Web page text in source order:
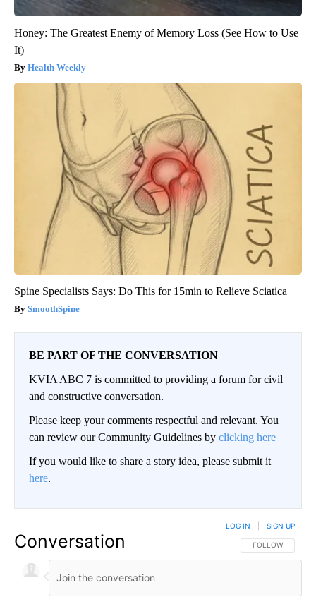
Honey: The Greatest Enemy of Memory Loss (See How to Use
It)
Health Weekly
Spine Specialists Says: Do This for 15min to Relieve Sciatica
SmoothSpine
BE PART OF THE CONVERSATION
KVIA ABC 7 is committed to providing a forum for civil
and constructive conversation.
Please keep your comments respectful and relevant. You
can review our Community Guidelines by clicking here
If you would like to share a story idea, please submit it
here.
Conversation FOLLOW THIS
FOLLOW
LOG IN SIGN UP